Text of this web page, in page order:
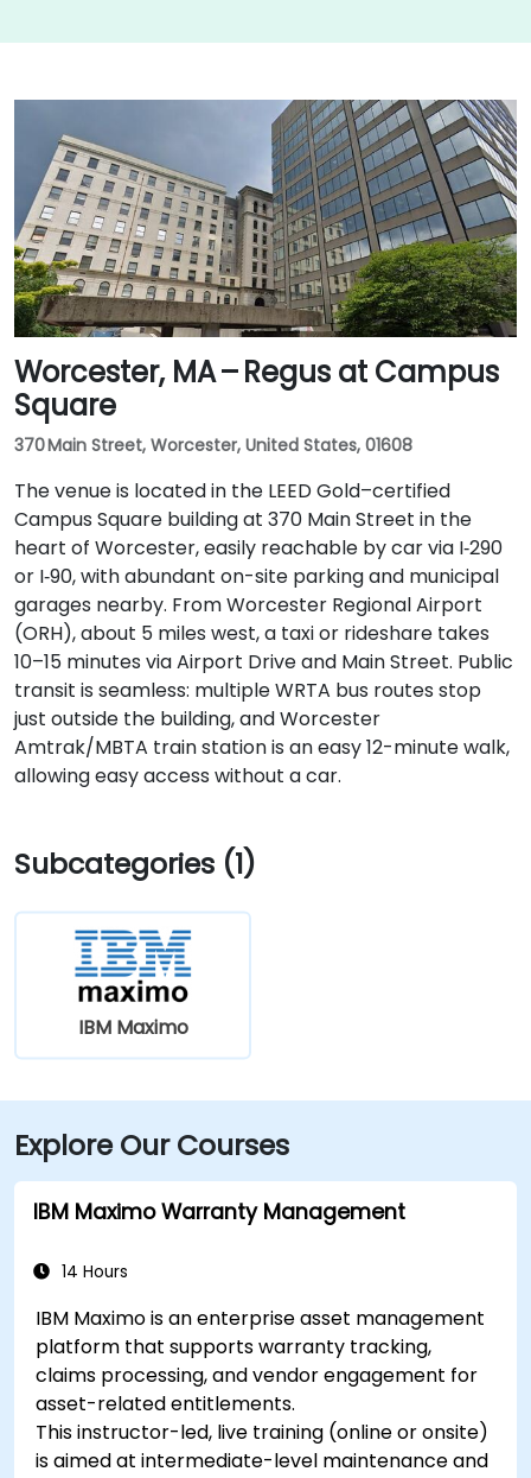
Worcester, MA – Regus at Campus
Square
370 Main Street, Worcester, United States, 01608
The venue is located in the LEED Gold–certified
Campus Square building at 370 Main Street in the
heart of Worcester, easily reachable by car via I‑290
or I‑90, with abundant on-site parking and municipal
garages nearby. From Worcester Regional Airport
(ORH), about 5 miles west, a taxi or rideshare takes
10–15 minutes via Airport Drive and Main Street. Public
transit is seamless: multiple WRTA bus routes stop
just outside the building, and Worcester
Amtrak/MBTA train station is an easy 12-minute walk,
allowing easy access without a car.
Subcategories (1)
IBM Maximo
Explore Our Courses
IBM Maximo Warranty Management
14 Hours
IBM Maximo is an enterprise asset management
platform that supports warranty tracking,
claims processing, and vendor engagement for
asset-related entitlements.
This instructor-led, live training (online or onsite)
is aimed at intermediate-level maintenance and